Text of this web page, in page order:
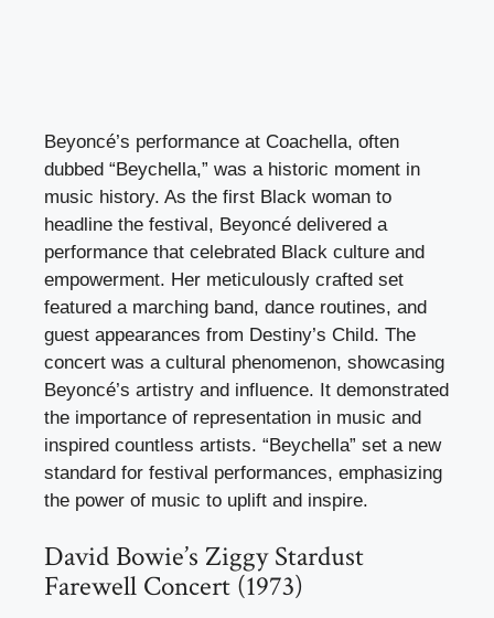
Beyoncé’s performance at Coachella, often
dubbed “Beychella,” was a historic moment in
music history. As the first Black woman to
headline the festival, Beyoncé delivered a
performance that celebrated Black culture and
empowerment. Her meticulously crafted set
featured a marching band, dance routines, and
guest appearances from Destiny’s Child. The
concert was a cultural phenomenon, showcasing
Beyoncé’s artistry and influence. It demonstrated
the importance of representation in music and
inspired countless artists. “Beychella” set a new
standard for festival performances, emphasizing
the power of music to uplift and inspire.
David Bowie’s Ziggy Stardust
Farewell Concert (1973)